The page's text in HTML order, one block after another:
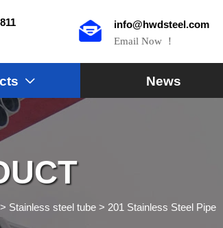
info@hwdsteel.com
Email Now ！
 News
> Stainless steel tube > 201 Stainless Steel Pipe